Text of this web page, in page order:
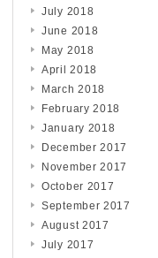
July 2018
June 2018
May 2018
April 2018
March 2018
February 2018
January 2018
December 2017
November 2017
October 2017
September 2017
August 2017
July 2017